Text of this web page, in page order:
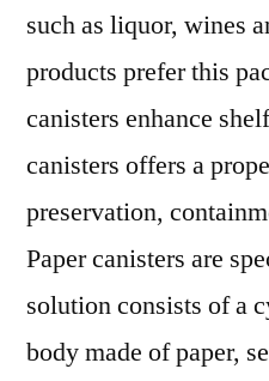
such as liquor, wines
products prefer this
canisters enhance
canisters offers a
preservation,
Paper canisters are
solution consists of a
body made of paper,